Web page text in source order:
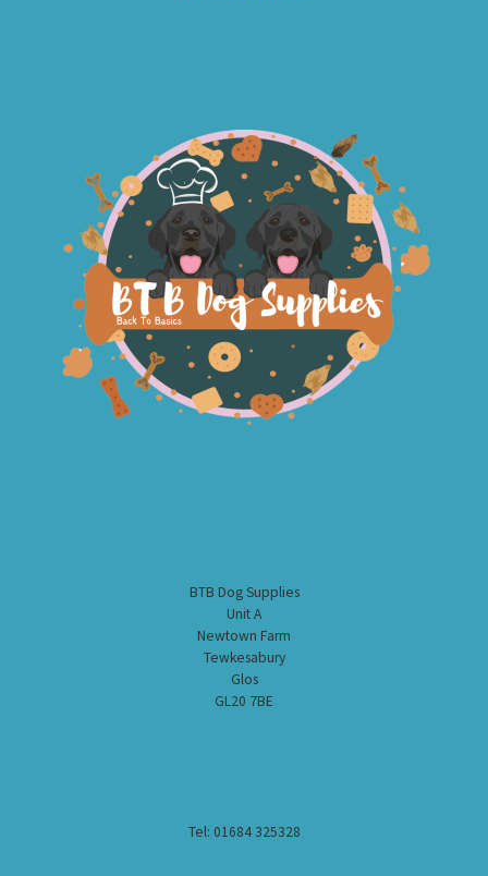
BTB Dog Supplies
Unit A
Newtown Farm
Tewkesabury
Glos
GL20 7BE
Tel: 01684 325328